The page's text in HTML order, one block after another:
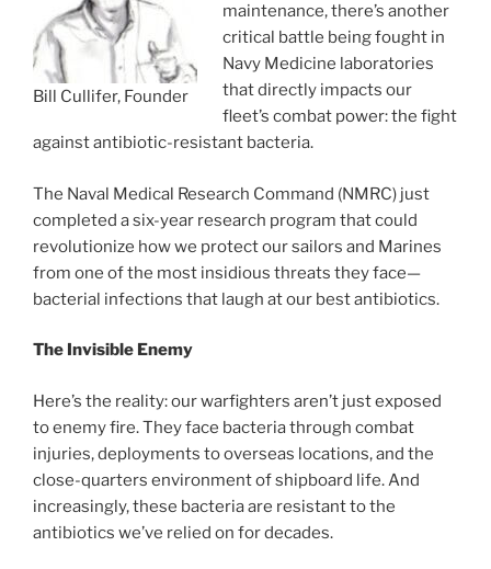
Bill Cullifer, Founder
maintenance, there’s another
critical battle being fought in
Navy Medicine laboratories
that directly impacts our
fleet’s combat power: the fight
against antibiotic-resistant bacteria.
The Naval Medical Research Command (NMRC) just
completed a six-year research program that could
revolutionize how we protect our sailors and Marines
from one of the most insidious threats they face—
bacterial infections that laugh at our best antibiotics.
The Invisible Enemy
Here’s the reality: our warfighters aren’t just exposed
to enemy fire. They face bacteria through combat
injuries, deployments to overseas locations, and the
close-quarters environment of shipboard life. And
increasingly, these bacteria are resistant to the
antibiotics we’ve relied on for decades.